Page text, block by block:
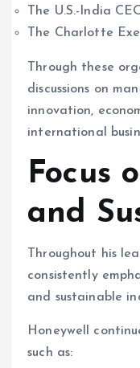
The U.S.-India
The Charlotte
Through these
discussions on
innovation,
international
Focus
and
Throughout his
consistently
and sustainable
Honeywell
such as: